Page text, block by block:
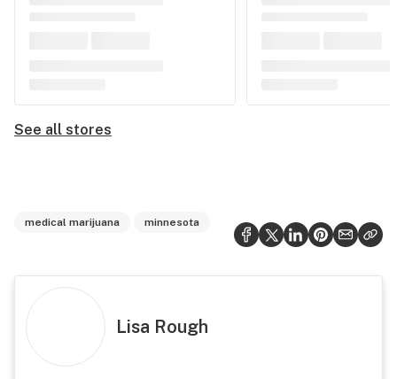
See all stores
medical marijuana minnesota
Lisa Rough